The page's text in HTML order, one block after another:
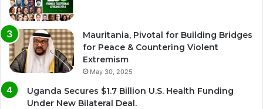
Mauritania, Pivotal for Building Bridges
for Peace & Countering Violent
Extremism
May 30, 2025
Uganda Secures $1.7 Billion U.S. Health Funding
Under New Bilateral Deal.